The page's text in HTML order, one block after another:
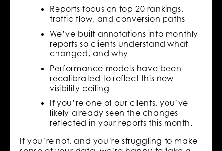
Reports focus on top 20 rankings,
traffic flow, and conversion paths
We’ve built annotations into monthly
reports so clients understand what
changed, and why
Performance models have been
recalibrated to reflect this new
visibility ceiling
If you’re one of our clients, you’ve
likely already seen the changes
reflected in your reports this month.
If you’re not, and you’re struggling to make